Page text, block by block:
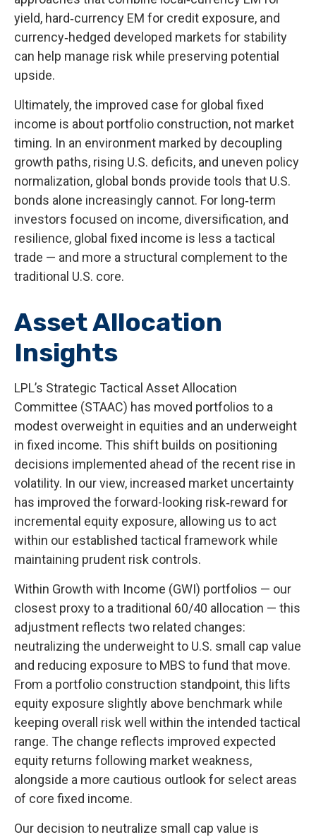
yield, hard‑currency EM for credit exposure, and
currency‑hedged developed markets for stability
can help manage risk while preserving potential
upside.
Ultimately, the improved case for global fixed
income is about portfolio construction, not market
timing. In an environment marked by decoupling
growth paths, rising U.S. deficits, and uneven policy
normalization, global bonds provide tools that U.S.
bonds alone increasingly cannot. For long‑term
investors focused on income, diversification, and
resilience, global fixed income is less a tactical
trade — and more a structural complement to the
traditional U.S. core.
Asset Allocation
Insights
LPL’s Strategic Tactical Asset Allocation
Committee (STAAC) has moved portfolios to a
modest overweight in equities and an underweight
in fixed income. This shift builds on positioning
decisions implemented ahead of the recent rise in
volatility. In our view, increased market uncertainty
has improved the forward-looking risk‑reward for
incremental equity exposure, allowing us to act
within our established tactical framework while
maintaining prudent risk controls.
Within Growth with Income (GWI) portfolios — our
closest proxy to a traditional 60/40 allocation — this
adjustment reflects two related changes:
neutralizing the underweight to U.S. small
cap value
and reducing exposure to MBS to fund that move.
From a portfolio construction standpoint, this lifts
equity exposure slightly above benchmark while
keeping overall risk well within the intended tactical
range. The change reflects improved expected
equity returns following market weakness,
alongside a more cautious outlook for select areas
of core fixed income.
Our decision to neutralize small cap value is